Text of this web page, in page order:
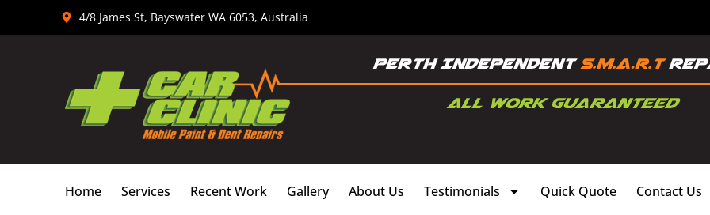
4/8 James St, Bayswater WA 6053, Australia
Home Services Recent Work Gallery About Us Testimonials Quick Quote Contact Us